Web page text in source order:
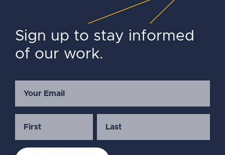
Sign up to stay informed
of our work.